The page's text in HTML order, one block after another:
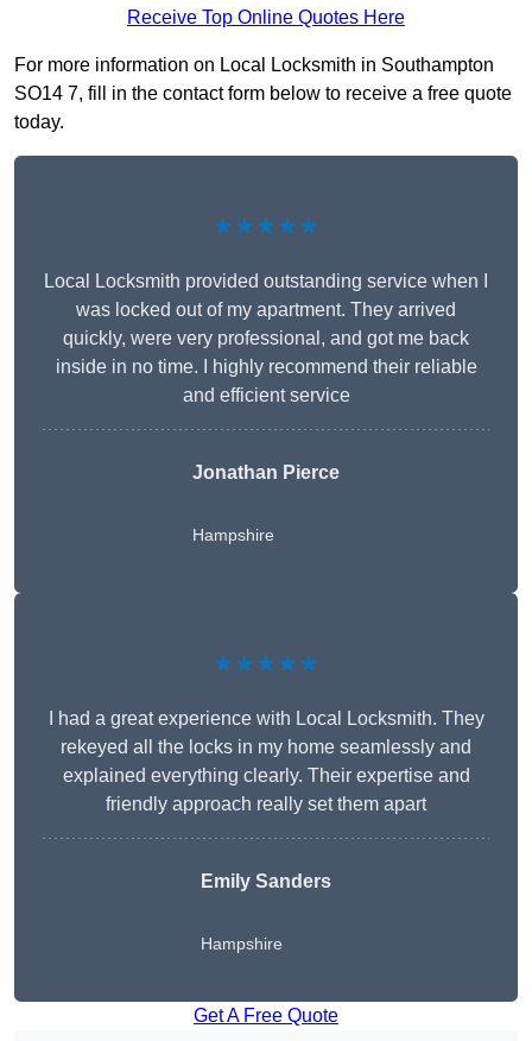
Receive Top Online Quotes Here
For more information on Local Locksmith in Southampton
SO14 7, fill in the contact form below to receive a free quote
today.
★★★★★
Local Locksmith provided outstanding service when I
was locked out of my apartment. They arrived
quickly, were very professional, and got me back
inside in no time. I highly recommend their reliable
and efficient service
Jonathan Pierce
Hampshire
★★★★★
I had a great experience with Local Locksmith. They
rekeyed all the locks in my home seamlessly and
explained everything clearly. Their expertise and
friendly approach really set them apart
Emily Sanders
Hampshire
Get A Free Quote